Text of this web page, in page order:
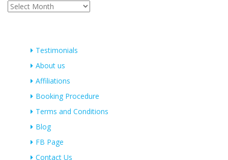
Testimonials
About us
Affiliations
Booking Procedure
Terms and Conditions
Blog
FB Page
Contact Us